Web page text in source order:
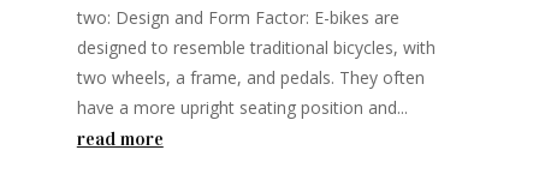
two: Design and Form Factor: E-bikes are
designed to resemble traditional bicycles, with
two wheels, a frame, and pedals. They often
have a more upright seating position and...
read more